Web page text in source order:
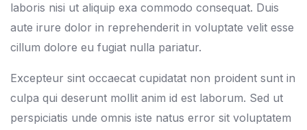
laboris nisi ut aliquip exa commodo consequat. Duis
aute irure dolor in reprehenderit in voluptate velit esse
cillum dolore eu fugiat nulla pariatur.
Excepteur sint occaecat cupidatat non proident sunt in
culpa qui deserunt mollit anim id est laborum. Sed ut
perspiciatis unde omnis iste natus error sit voluptatem